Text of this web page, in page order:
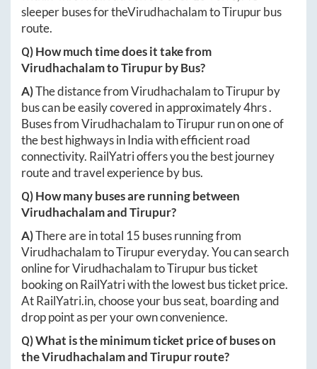
sleeper buses for theVirudhachalamtoTirupurbus
route.
Q) How much time does it take from
VirudhachalamtoTirupurby Bus?
A)The distance fromVirudhachalamtoTirupurby
bus can be easily covered in approximately4hrs.
Buses fromVirudhachalamtoTirupurrun on one of
the best highways in India with efficient road
connectivity. RailYatri offers you the best journey
route and travel experience by bus.
Q) How many buses are running between
VirudhachalamandTirupur?
A)There are in total 15 buses running from
VirudhachalamtoTirupureveryday. You can search
online forVirudhachalamtoTirupurbus ticket
booking on RailYatri with the lowest bus ticket price.
AtRailYatri.in, choose your bus seat, boarding and
drop point as per your own convenience.
Q) What is the minimum ticket price of buses on
theVirudhachalamandTirupurroute?